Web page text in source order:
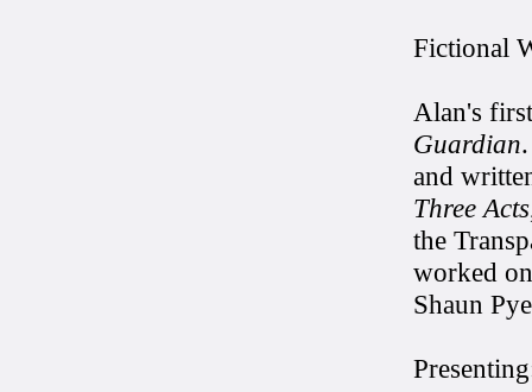
Fictional
Alan's
Guardian
and
Three Acts
the
worked
Shaun